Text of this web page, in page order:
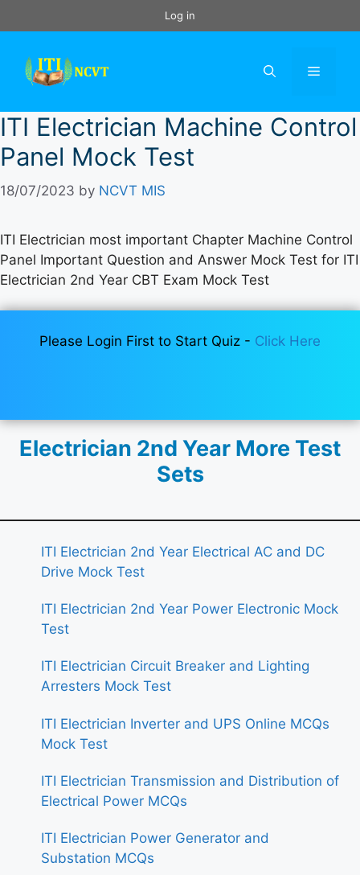
to
Log in
Menu
ITI Electrician Machine Control
Panel Mock Test
18/07/2023 by NCVT MIS
ITI Electrician most important Chapter Machine Control
Panel Important Question and Answer Mock Test for ITI
Electrician 2nd Year CBT Exam Mock Test
Please Login First to Start Quiz - Click Here
Electrician 2nd Year More Test
Sets
ITI Electrician 2nd Year Electrical AC and DC
Drive Mock Test
ITI Electrician 2nd Year Power Electronic Mock
Test
ITI Electrician Circuit Breaker and Lighting
Arresters Mock Test
ITI Electrician Inverter and UPS Online MCQs
Mock Test
ITI Electrician Transmission and Distribution of
Electrical Power MCQs
ITI Electrician Power Generator and
Substation MCQs